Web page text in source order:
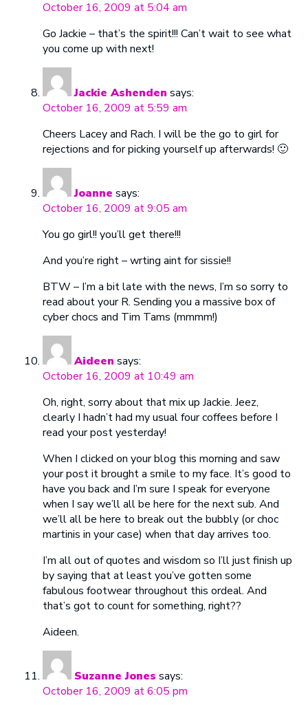
October 16, 2009 at 5:04 am
Go Jackie – that’s the spirit!!! Can’t wait to see what
you come up with next!
Jackie Ashenden says:
October 16, 2009 at 5:59 am
Cheers Lacey and Rach. I will be the go to girl for
rejections and for picking yourself up afterwards! 🙂
Joanne says:
October 16, 2009 at 9:05 am
You go girl!! you’ll get there!!!
And you’re right – wrting aint for sissie!!
BTW – I’m a bit late with the news, I’m so sorry to
read about your R. Sending you a massive box of
cyber chocs and Tim Tams (mmmm!)
Aideen says:
October 16, 2009 at 10:49 am
Oh, right, sorry about that mix up Jackie. Jeez,
clearly I hadn’t had my usual four coffees before I
read your post yesterday!
When I clicked on your blog this morning and saw
your post it brought a smile to my face. It’s good to
have you back and I’m sure I speak for everyone
when I say we’ll all be here for the next sub. And
we’ll all be here to break out the bubbly (or choc
martinis in your case) when that day arrives too.
I’m all out of quotes and wisdom so I’ll just finish up
by saying that at least you’ve gotten some
fabulous footwear throughout this ordeal. And
that’s got to count for something, right??
Aideen.
Suzanne Jones says:
October 16, 2009 at 6:05 pm